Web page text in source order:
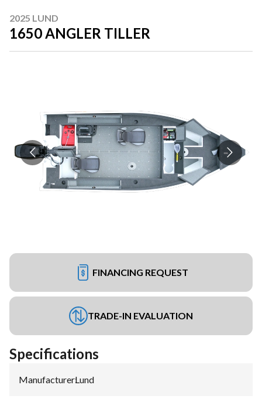
2025 LUND
1650 ANGLER TILLER
FINANCING REQUEST
TRADE-IN EVALUATION
Specifications
Manufacturer:Lund